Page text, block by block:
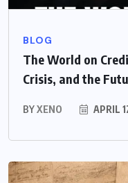
BLOG
The World on
Crisis, and the
BYXENO APRIL